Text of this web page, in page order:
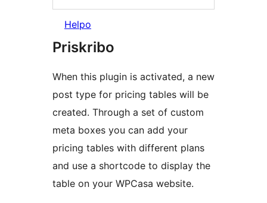
Helpo
Priskribo
When this plugin is activated, a new
post type for pricing tables will be
created. Through a set of custom
meta boxes you can add your
pricing tables with different plans
and use a shortcode to display the
table on your WPCasa website.